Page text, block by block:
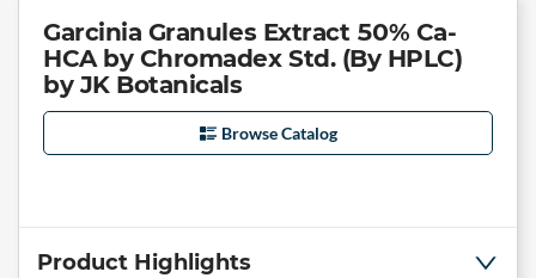
Garcinia Granules Extract 50% Ca-
HCA by Chromadex Std. (By HPLC)
by JK Botanicals
Browse Catalog
Product Highlights